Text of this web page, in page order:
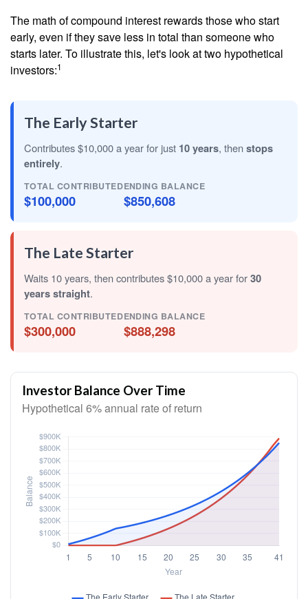
The math of compound interest rewards those who start
early, even if they save less in total than someone who
starts later. To illustrate this, let's look at two hypothetical
investors:1
The Early Starter
Contributes $10,000 a year for just 10 years, then stops
entirely.
TOTAL CONTRIBUTED
$100,000
ENDING BALANCE
$850,608
The Late Starter
Waits 10 years, then contributes $10,000 a year for30
years straight.
TOTAL CONTRIBUTED
$300,000
ENDING BALANCE
$888,298
Investor Balance Over Time
Hypothetical 6% annual rate of return